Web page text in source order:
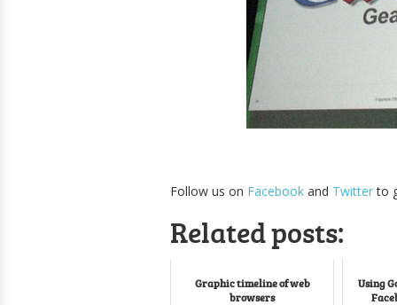
Follow us on Facebook and Twitterto
Related posts:
Graphic timeline of web
browsers
Using